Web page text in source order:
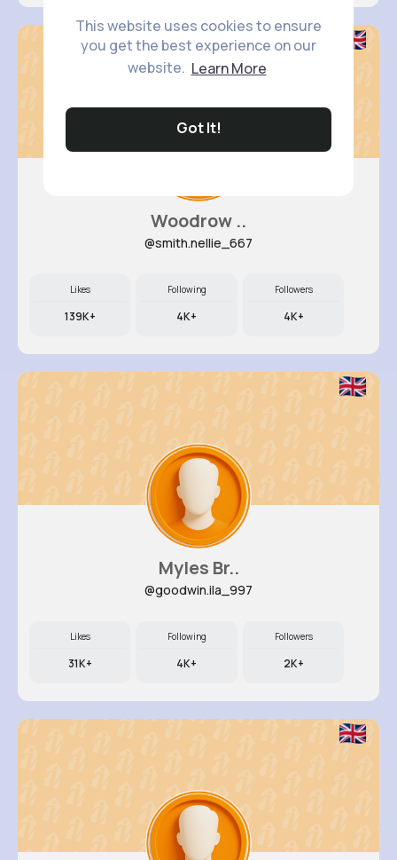
This website uses cookies to ensure
you get the best experience on our
website. Learn More
Got It!
Woodrow ..
@smith.nellie_667
Likes
139K+
Following
4K+
Followers
4K+
Myles Br..
@goodwin.ila_997
Likes
31K+
Following
4K+
Followers
2K+